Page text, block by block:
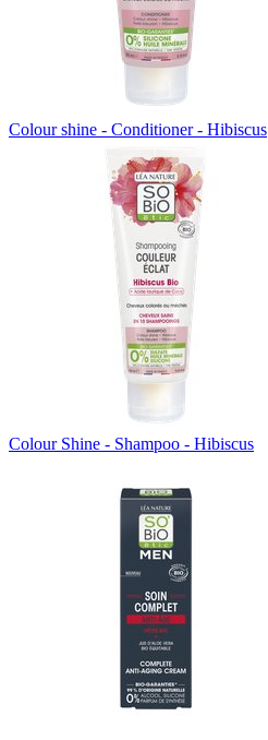
Colour shine - Conditioner - Hibiscus
Colour Shine - Shampoo - Hibiscus